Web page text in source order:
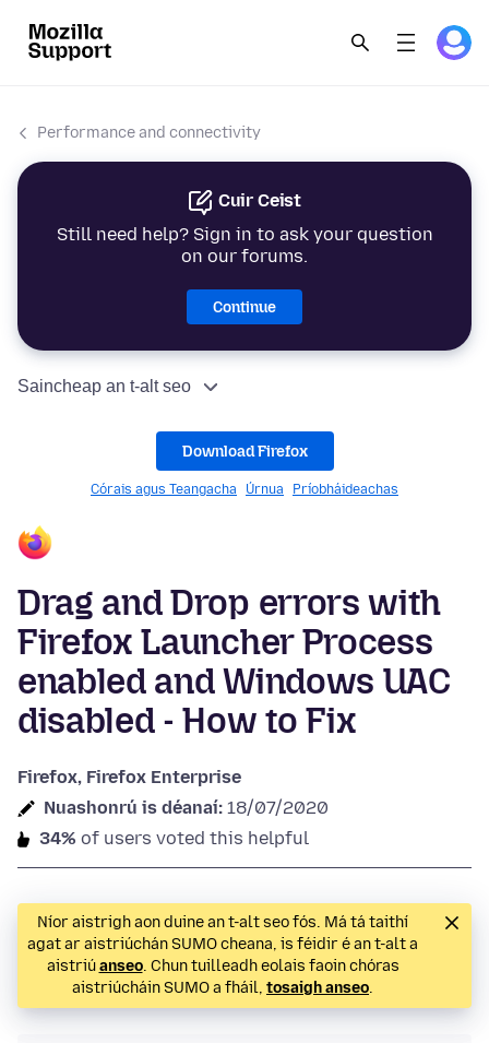
Performance and connectivity
Cuir Ceist
Still need help? Sign in to ask your question
on our forums.
Continue
Saincheap an t-alt seo
Download Firefox
Córais agus Teangacha Úrnua Príobháideachas
Drag and Drop errors with
Firefox Launcher Process
enabled and Windows UAC
disabled - How to Fix
Firefox, Firefox Enterprise
Nuashonrú is déanaí: 18/07/2020
34% of users voted this helpful
Níor aistrigh aon duine an t-alt seo fós. Má tá taithí
agat ar aistriúchán SUMO cheana, is féidir é an t-alt a
aistriúanseo. Chun tuilleadh eolais faoin chóras
aistriúcháin SUMO a fháil, tosaigh anseo.